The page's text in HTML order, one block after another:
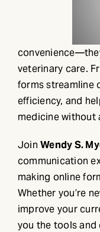
veterinary care.
forms streamline
efficiency, and
medicine without
JoinWendy S.
communication
making online
Whether you’re
improve your
you the tools